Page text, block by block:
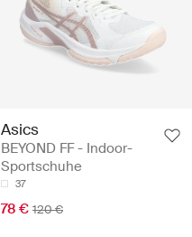
Asics
BEYOND FF - Indoor-
Sportschuhe
37
78 € 120 €